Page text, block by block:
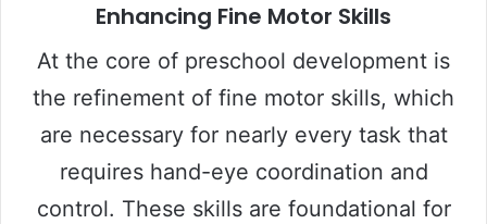
Enhancing Fine Motor Skills
At the core of preschool development is
the refinement of fine motor skills, which
are necessary for nearly every task that
requires hand-eye coordination and
control. These skills are foundational for